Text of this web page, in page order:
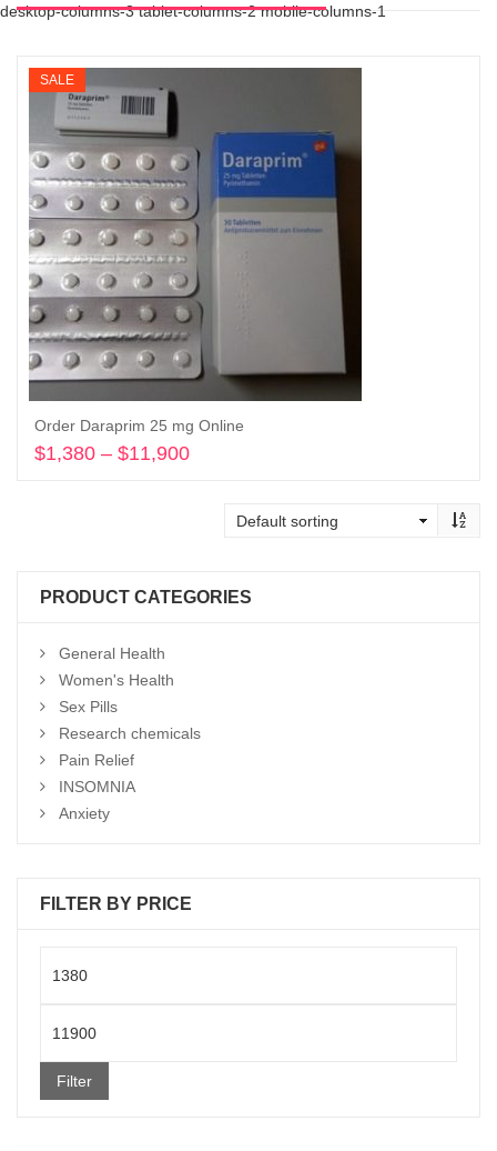
desktop-columns-3 tablet-columns-2 mobile-columns-1
SALE
Order Daraprim 25 mg Online
$1,380 – $11,900
through
PRODUCT CATEGORIES
General Health
Women's Health
Sex Pills
Research chemicals
Pain Relief
INSOMNIA
Anxiety
FILTER BY PRICE
price
Filter